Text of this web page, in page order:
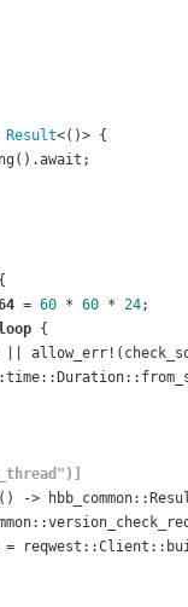
Result<()> {
= 60 * 60 * 24;
{
)]
() ->
=